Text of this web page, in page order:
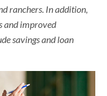
ranchers. In addition,
and improved
savings and loan